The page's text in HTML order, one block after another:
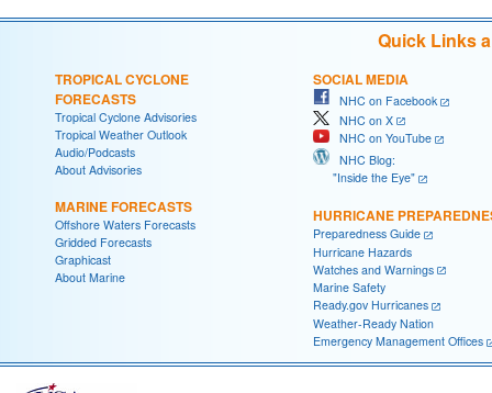
Quick Links
TROPICAL CYCLONE
FORECASTS
Tropical Cyclone Advisories
Tropical Weather Outlook
Audio/Podcasts
About Advisories
MARINE FORECASTS
Offshore Waters Forecasts
Gridded Forecasts
Graphicast
About Marine
SOCIAL MEDIA
NHC on Facebook
NHC on X
NHC on YouTube
NHC Blog:
"Inside the Eye"
HURRICANE
Preparedness Guide
Hurricane Hazards
Watches and Warnings
Marine Safety
Ready.gov Hurricanes
Weather-Ready Nation
Emergency Management Offices